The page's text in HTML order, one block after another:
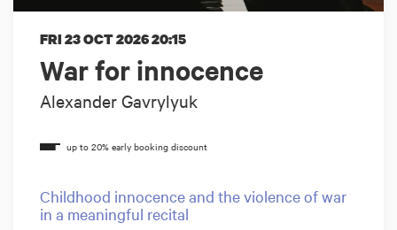
War for innocence
Alexander Gavrylyuk
FRI 23 OCT 202620:15
Childhood innocence and the violence of war
in a meaningful recital